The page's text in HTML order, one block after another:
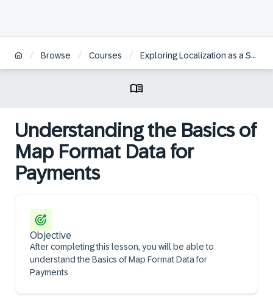
/ Browse / Courses / Exploring Localization as a Self-Service for SAP S/4HANA Cloud Public Edition
Understanding the Basics of
Map Format Data for
Payments
Objective
After completing this lesson, you will be able to
understand the Basics of Map Format Data for
Payments